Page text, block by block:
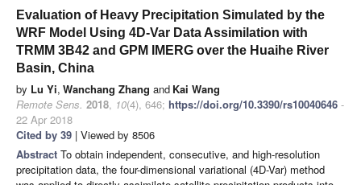
Evaluation of Heavy Precipitation Simulated by the
WRF Model Using 4D-Var Data Assimilation with
TRMM 3B42 and GPM IMERG over the Huaihe River
Basin, China
by Lu Yi, Wanchang Zhang and Kai Wang
Remote Sens. 2018, 10(4), 646; https://doi.org/10.3390/rs10040646 -
22 Apr 2018
Cited by 39 | Viewed by 8506
Abstract To obtain independent, consecutive, and high-resolution
precipitation data, the four-dimensional variational (4D-Var) method